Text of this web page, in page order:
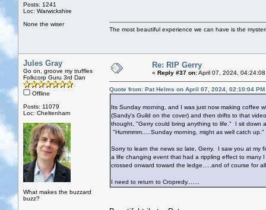
Posts: 1241
Loc: Warwickshire
None the wiser
The most beautiful experience we can have is the
Jules Gray
Go on, groove my truffles
Folkcorp Guru 3rd Dan
Offline
Posts: 11079
Loc: Cheltenham
What makes the buzzard
buzz?
Re: RIP Gerry
« Reply #37 on:April 07, 2024,
Quote from: Pat Helms on April 07, 2024, 02:10:04 PM
Its Sunday morning, and I was just now making coffee
(Sandy's Guild on the cover) and then drifts to that
thought, "Gerry could bring anything to life." I sit down
"Hummmm.....Sunday morning, might as well catch up."
Sorry to learn the news so late, Gerry. I saw you at my
a life changing event that had a rippling effect to
crossed onward toward the ledge.....and of course for
I need to return to Cropredy.......